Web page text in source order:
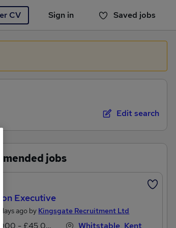
CV Sign in Saved jobs
You haven't saved any jobs yet
Edit search
jobs
Executive
days ago by Kingsgate Recruitment Ltd
- £45,000 per annum
Whitstable, Kent